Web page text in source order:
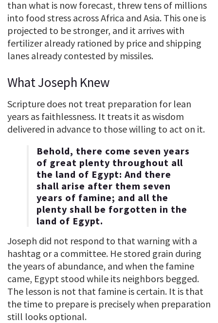
than what is now forecast, threw tens of millions
into food stress across Africa and Asia. This one is
projected to be stronger, and it arrives with
fertilizer already rationed by price and shipping
lanes already contested by missiles.
What Joseph Knew
Scripture does not treat preparation for lean
years as faithlessness. It treats it as wisdom
delivered in advance to those willing to act on it.
Behold, there come seven years
of great plenty throughout all
the land of Egypt: And there
shall arise after them seven
years of famine; and all the
plenty shall be forgotten in the
land of Egypt.
Joseph did not respond to that warning with a
hashtag or a committee. He stored grain during
the years of abundance, and when the famine
came, Egypt stood while its neighbors begged.
The lesson is not that famine is certain. It is that
the time to prepare is precisely when preparation
still looks optional.